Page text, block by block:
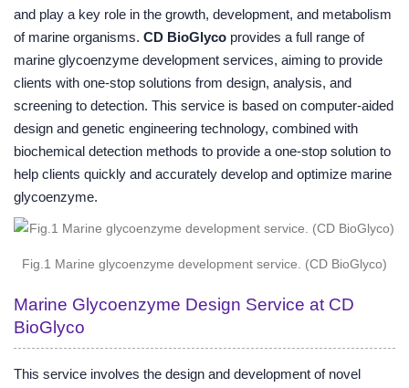
and play a key role in the growth, development, and metabolism
of marine organisms. CD BioGlyco provides a full range of
marine glycoenzyme development services, aiming to provide
clients with one-stop solutions from design, analysis, and
screening to detection. This service is based on computer-aided
design and genetic engineering technology, combined with
biochemical detection methods to provide a one-stop solution to
help clients quickly and accurately develop and optimize marine
glycoenzyme.
Fig.1 Marine glycoenzyme development service. (CD BioGlyco)
Marine Glycoenzyme Design Service at CD
BioGlyco
This service involves the design and development of novel